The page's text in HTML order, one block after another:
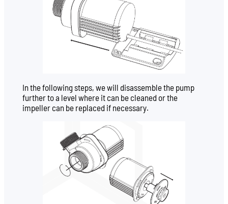
In the following steps, we will disassemble the pump
further to a level where it can be cleaned or the
impeller can be replaced if necessary.